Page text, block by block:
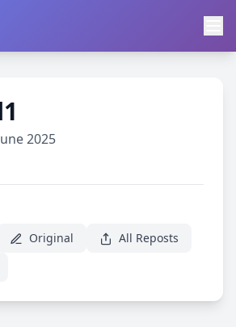
2025
Original
All Reposts